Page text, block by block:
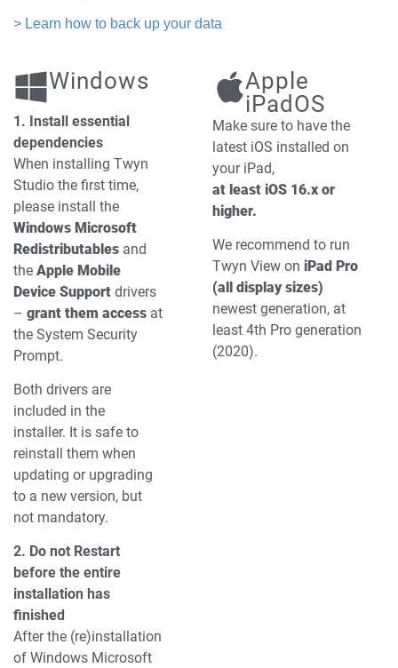
> Learn how to back up your data
Windows
1. Install essential
dependencies
When installing Twyn
Studio the first time,
please install the
Windows Microsoft
Redistributables and
the Apple Mobile
Device Support drivers
– grant them access at
the System Security
Prompt.
Both drivers are
included in the
installer. It is safe to
reinstall them when
updating or upgrading
to a new version, but
not mandatory.
2. Do not Restart
before the entire
installation has
finished
After the (re)installation
of Windows Microsoft
Apple
iPadOS
Make sure to have the
latest iOS installed on
your iPad,
at least iOS 16.x or
higher.
We recommend to run
Twyn View on iPad Pro
(all display sizes)
newest generation, at
least 4th Pro generation
(2020).